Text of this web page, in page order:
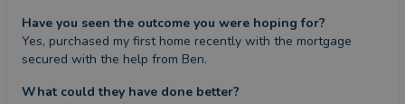
Have you seen the outcome you were hoping for?
Yes, purchased my first home recently with the mortgage
secured with the help from Ben.
What could they have done better?